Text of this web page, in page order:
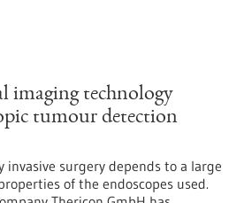
imaging technology
tumour detection
surgery depends to a large
of the endoscopes used.